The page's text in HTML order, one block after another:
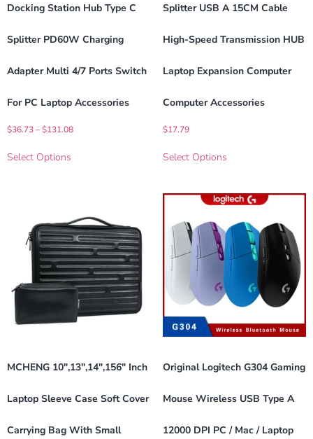
Docking Station Hub Type C
Splitter PD60W Charging
Adapter Multi 4/7 Ports Switch
For PC Laptop Accessories
$36.73–$131.08
Select Options
Splitter USB A 15CM Cable
High-Speed Transmission HUB
Laptop Expansion Computer
Computer Accessories
$17.79
Select Options
MCHENG 10″,13″,14″,156″ Inch
Laptop Sleeve Case Soft Cover
Carrying Bag With Small
Original Logitech G304 Gaming
Mouse Wireless USB Type A
12000 DPI PC / Mac / Laptop